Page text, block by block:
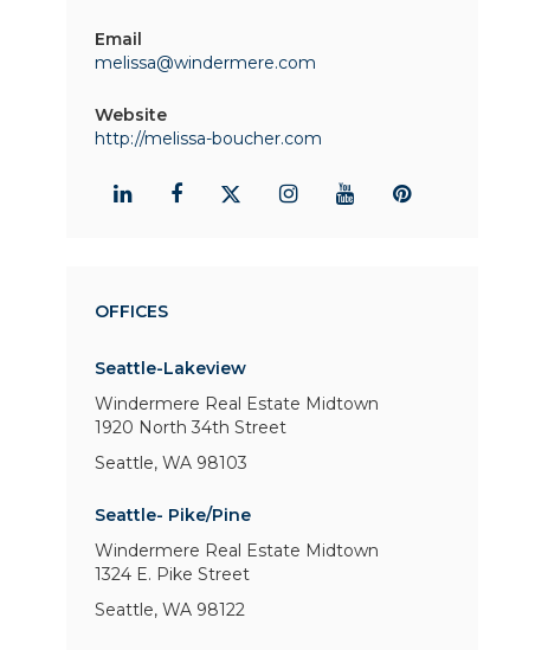
Email
melissa@windermere.com
Website
http://melissa-boucher.com
OFFICES
Seattle-Lakeview
Windermere Real Estate Midtown
1920 North 34th Street
Seattle, WA 98103
Seattle- Pike/Pine
Windermere Real Estate Midtown
1324 E. Pike Street
Seattle, WA 98122